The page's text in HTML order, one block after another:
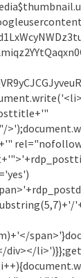
div></